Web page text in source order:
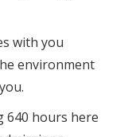
with you
environment
640 hours here